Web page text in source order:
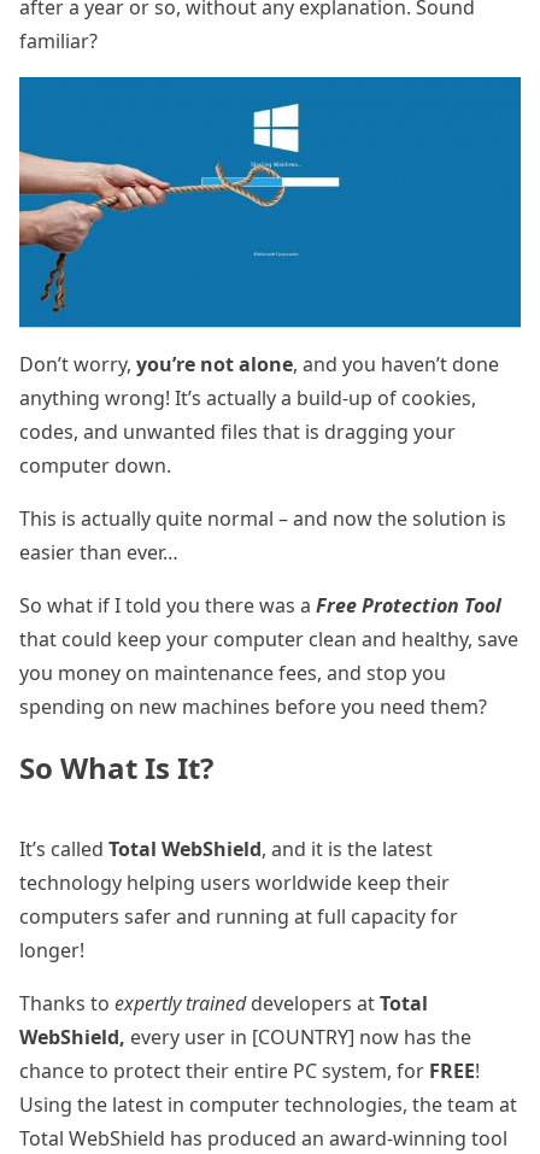
after a year or so, without any explanation. Sound
familiar?
Don’t worry, you’re not alone, and you haven’t done
anything wrong! It’s actually a build-up of cookies,
codes, and unwanted files that is dragging your
computer down.
This is actually quite normal – and now the solution is
easier than ever…
So what if I told you there was a Free Protection Tool
that could keep your computer clean and healthy, save
you money on maintenance fees, and stop you
spending on new machines before you need them?
So What Is It?
It’s called Total WebShield, and it is the latest
technology helping users worldwide keep their
computers safer and running at full capacity for
longer!
Thanks to expertly traineddevelopers atTotal
WebShield, every user in [COUNTRY] now has the
chance to protect their entire PC system, for FREE!
Using the latest in computer technologies, the team at
Total WebShield has produced an award-winning tool